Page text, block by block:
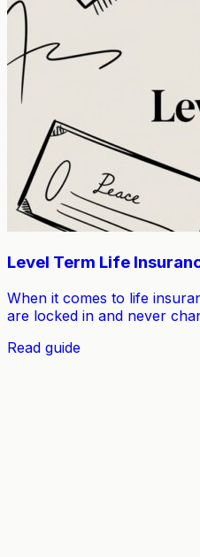
Level Term Life
When it comes to life
are locked in and never
Read guide